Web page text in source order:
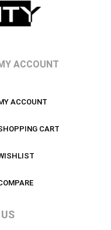
ACCOUNT
ACCOUNT
CART